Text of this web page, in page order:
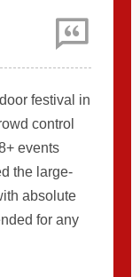
festival in
control
events
the large-
absolute
for any